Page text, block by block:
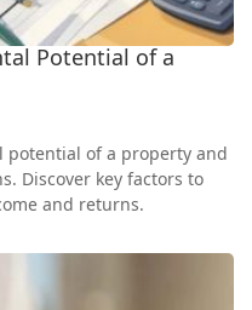
Potential of a
potential of a property and
Discover key factors to
and returns.